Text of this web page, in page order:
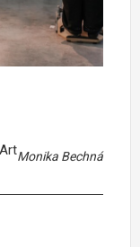
Monika Bechná